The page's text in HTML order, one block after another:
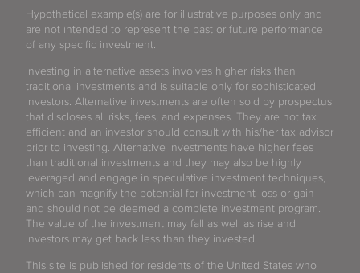
Hypothetical example(s) are for illustrative purposes only and
are not intended to represent the past or future performance
of any specific investment.
Investing in alternative assets involves higher risks than
traditional investments and is suitable only for sophisticated
investors. Alternative investments are often sold by prospectus
that discloses all risks, fees, and expenses. They are not tax
efficient and an investor should consult with his/her tax advisor
prior to investing. Alternative investments have higher fees
than traditional investments and they may also be highly
leveraged and engage in speculative investment techniques,
which can magnify the potential for investment loss or gain
and should not be deemed a complete investment program.
The value of the investment may fall as well as rise and
investors may get back less than they invested.
This site is published for residents of the United States who